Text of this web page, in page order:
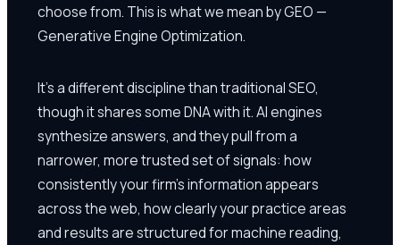
choose from. This is what we mean by GEO —
Generative Engine Optimization.
It's a different discipline than traditional SEO,
though it shares some DNA with it. AI engines
synthesize answers, and they pull from a
narrower, more trusted set of signals: how
consistently your firm's information appears
across the web, how clearly your practice areas
and results are structured for machine reading,